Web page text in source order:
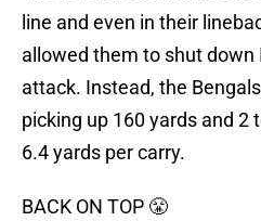
line and even in their
allowed them to shut down
attack. Instead, the
picking up 160 yards and 2
6.4 yards per carry.
BACK ON TOP 😤